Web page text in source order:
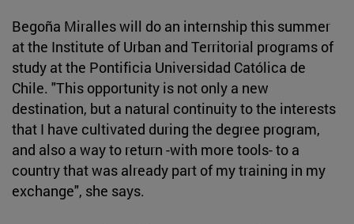
Begoña Miralles will do an internship this summer
at the Institute of Urban and Territorial programs of
study at the Pontificia Universidad Católica de
Chile. "This opportunity is not only a new
destination, but a natural continuity to the interests
that I have cultivated during the degree program,
and also a way to return -with more tools- to a
country that was already part of my training in my
exchange", she says.